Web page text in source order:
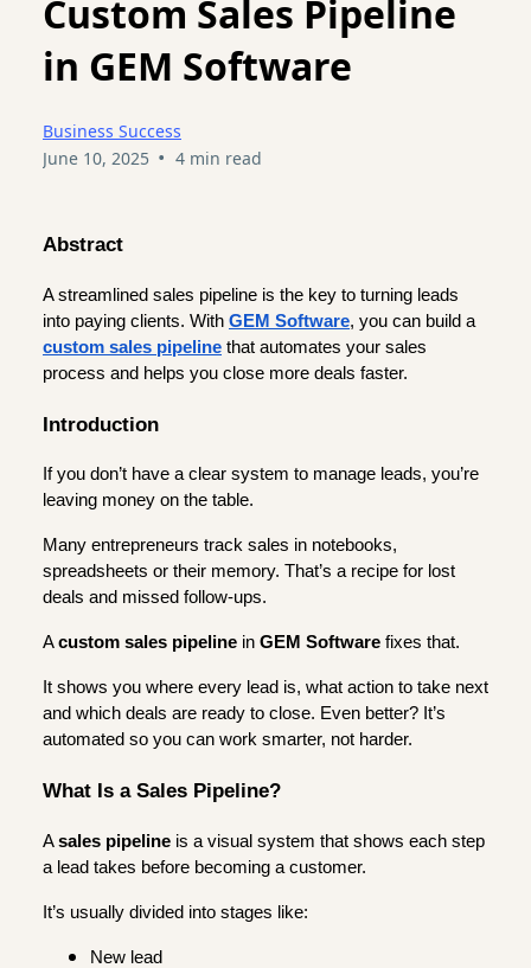
Custom Sales Pipeline
in GEM Software
Business Success
June 10, 2025 • 4 min read
Abstract
A streamlined sales pipeline is the key to turning leads
into paying clients. With GEM Software, you can build a
custom sales pipeline that automates your sales
process and helps you close more deals faster.
Introduction
If you don’t have a clear system to manage leads, you’re
leaving money on the table.
Many entrepreneurs track sales in notebooks,
spreadsheets or their memory. That’s a recipe for lost
deals and missed follow-ups.
Acustom sales pipeline in GEM Software fixes that.
It shows you where every lead is, what action to take next
and which deals are ready to close. Even better? It’s
automated so you can work smarter, not harder.
What Is a Sales Pipeline?
Asales pipeline is a visual system that shows each step
a lead takes before becoming a customer.
It’s usually divided into stages like:
New lead